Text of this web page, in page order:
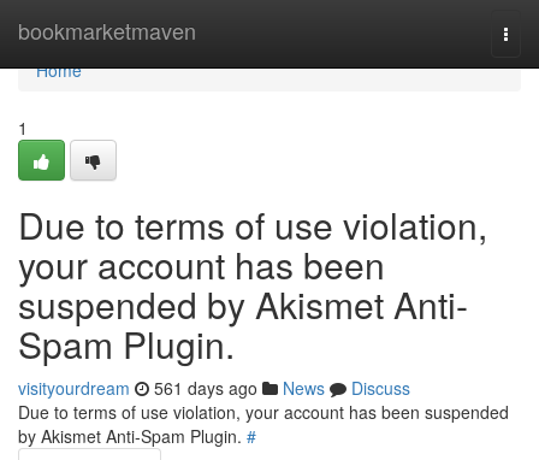
bookmarketmaven
Home
Home
1
Due to terms of use violation,
your account has been
suspended by Akismet Anti-
Spam Plugin.
visityourdream 561 days ago News
Discuss
Due to terms of use violation, your account has been suspended
by Akismet Anti-Spam Plugin. #